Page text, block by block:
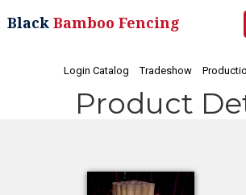
Black Bamboo Fencing
Login Catalog Tradeshow
Product